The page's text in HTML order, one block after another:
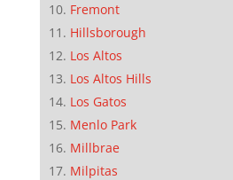
Fremont
Hillsborough
Los Altos
Los Altos Hills
Los Gatos
Menlo Park
Millbrae
Milpitas